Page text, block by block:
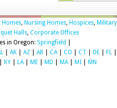
Homes, Nursing Homes, Hospices, Military
Halls, Corporate Offices
in Oregon: Springfield
AK AZ AR CA| CO CT DE FL
KY LA| ME MD MA| MI MN